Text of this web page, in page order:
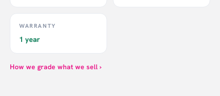
WARRANTY
1 year
How we grade what we sell ›